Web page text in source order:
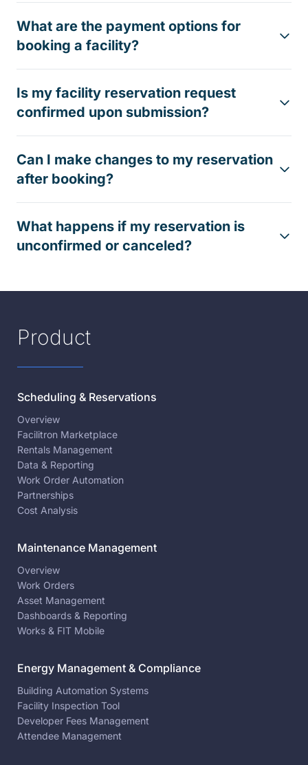
What are the payment options for
booking a facility?
Is my facility reservation request
confirmed upon submission?
Can I make changes to my reservation
after booking?
What happens if my reservation is
unconfirmed or canceled?
Product
Scheduling & Reservations
Overview
Facilitron Marketplace
Rentals Management
Data & Reporting
Work Order Automation
Partnerships
Cost Analysis
Maintenance Management
Overview
Work Orders
Asset Management
Dashboards & Reporting
Works & FIT Mobile
Energy Management & Compliance
Building Automation Systems
Facility Inspection Tool
Developer Fees Management
Attendee Management